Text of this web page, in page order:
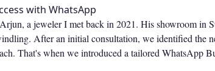
with WhatsApp
a jeweler I met back in 2021. His showroom in
After an initial consultation, we identified the
That's when we introduced a tailored WhatsApp